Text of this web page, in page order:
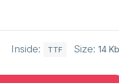
Inside: TTF Size: 14